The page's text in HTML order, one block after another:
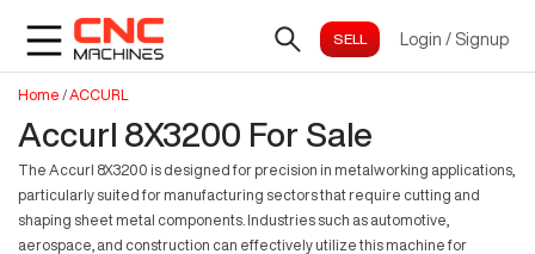
Login / Signup
Home /ACCURL
Accurl 8X3200 For Sale
The Accurl 8X3200 is designed for precision in metalworking applications,
particularly suited for manufacturing sectors that require cutting and
shaping sheet metal components. Industries such as automotive,
aerospace, and construction can effectively utilize this machine for